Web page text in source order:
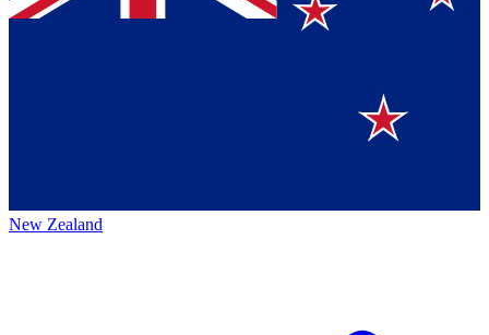
New Zealand